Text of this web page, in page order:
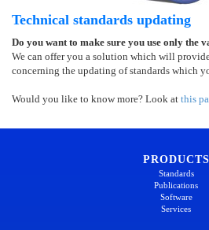
Technical standards updating
Do you want to make sure you use only the
We can offer you a solution which will
concerning the updating of standards which
Would you like to know more? Look at this
PRODUCTS
Standards
Publications
Software
Services